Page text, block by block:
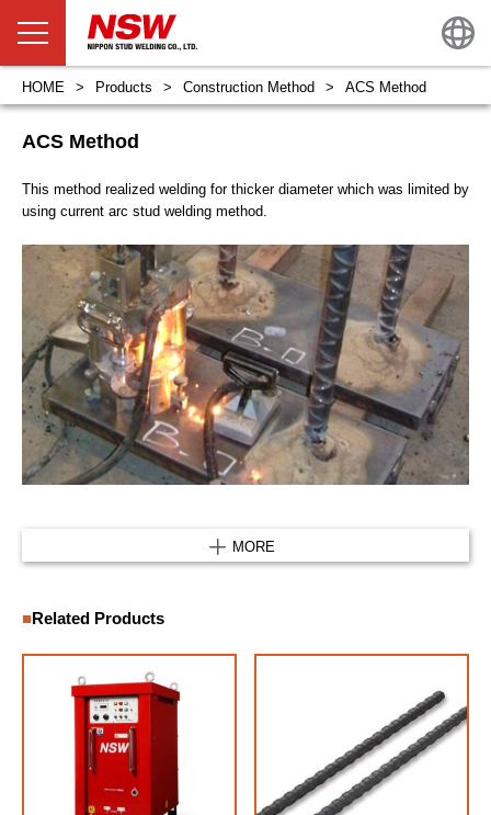
HOME Products Construction Method ACS Method
ACS Method
This method realized welding for thicker diameter which was limited by
using current arc stud welding method.
MORE
Related Products